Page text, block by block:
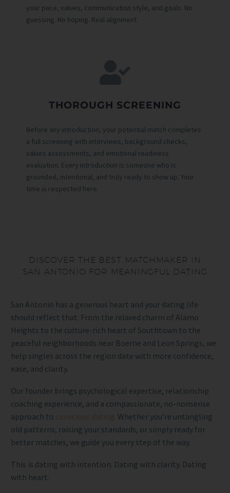
your pace, values, communication style, and goals. No
guessing. No hoping. Real alignment.
THOROUGH SCREENING
Before any introduction, your potential match completes
a full screening with interviews, background checks,
values assessments, and emotional readiness
evaluation. Every introduction is someone who is
grounded, intentional, and truly ready to show up. Your
time is respected here.
DISCOVER THE BEST MATCHMAKER IN
SAN ANTONIO FOR MEANINGFUL DATING
San Antonio has a generous heart and your dating life
should reflect that. From the relaxed charm of Alamo
Heights to the culture-rich heart of Southtown to the
peaceful neighborhoods near Boerne and Leon Springs, we
help singles across the region date with more confidence,
ease, and clarity.
Our founder brings psychological expertise, relationship
coaching experience, and a compassionate, no-nonsense
approach to
. Whether you’re untangling
old patterns, raising your standards, or simply ready for
better matches, we guide you every step of the way.
This is dating with intention. Dating with clarity. Dating
with heart.